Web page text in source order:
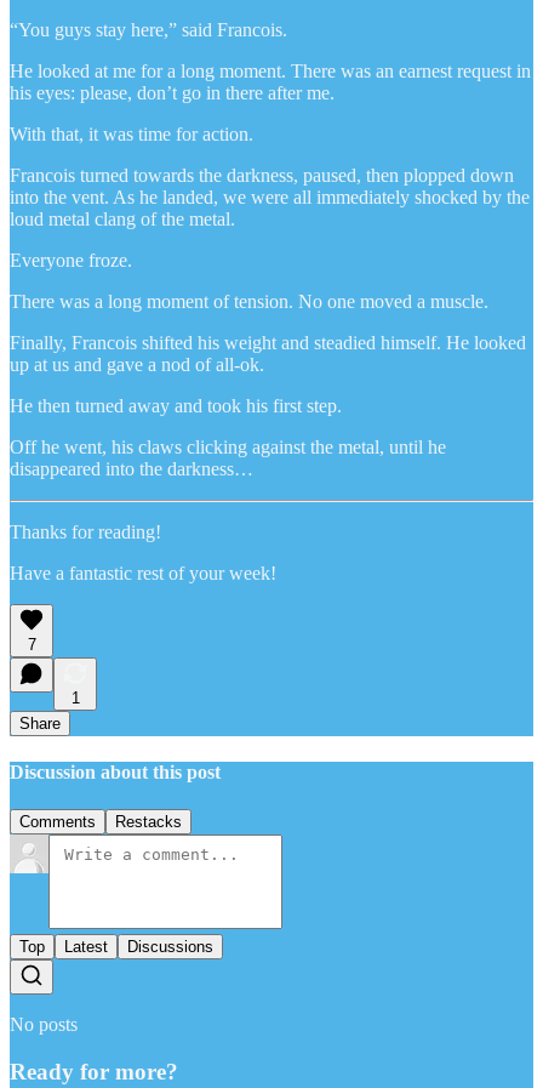
“You guys stay here,” said Francois.
He looked at me for a long moment. There was an earnest request in
his eyes: please, don’t go in there after me.
With that, it was time for action.
Francois turned towards the darkness, paused, then plopped down
into the vent. As he landed, we were all immediately shocked by the
loud metal clang of the metal.
Everyone froze.
There was a long moment of tension. No one moved a muscle.
Finally, Francois shifted his weight and steadied himself. He looked
up at us and gave a nod of all-ok.
He then turned away and took his first step.
Off he went, his claws clicking against the metal, until he
disappeared into the darkness…
Thanks for reading!
Have a fantastic rest of your week!
7
1
Share
Discussion about this post
Comments Restacks
Top Latest Discussions
No posts
Ready for more?